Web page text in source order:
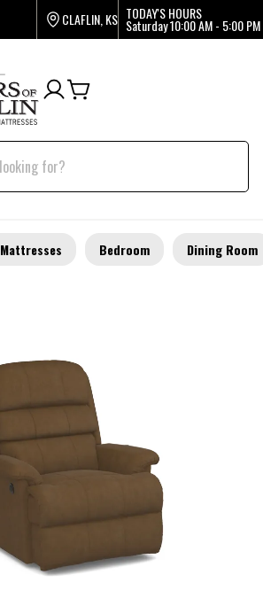
CLAFLIN, KS TODAY'S HOURS
Saturday10:00 AM - 5:00 PM
Mattresses Bedroom Dining Room